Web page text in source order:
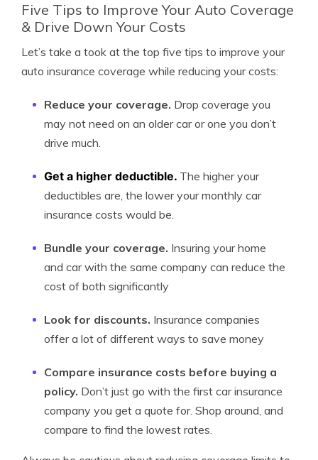
Five Tips to Improve Your Auto Coverage
& Drive Down Your Costs
Let’s take a took at the top five tips to improve your
auto insurance coverage while reducing your costs:
Reduce your coverage. Drop coverage you
may not need on an older car or one you don’t
drive much.
Get a higher deductible. The higher your
deductibles are, the lower your monthly car
insurance costs would be.
Bundle your coverage. Insuring your home
and car with the same company can reduce the
cost of both significantly
Look for discounts. Insurance companies
offer a lot of different ways to save money
Compare insurance costs before buying a
policy. Don’t just go with the first car insurance
company you get a quote for. Shop around, and
compare to find the lowest rates.